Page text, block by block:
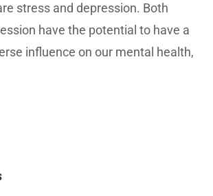
stress and depression. Both
have the potential to have a
influence on our mental health,